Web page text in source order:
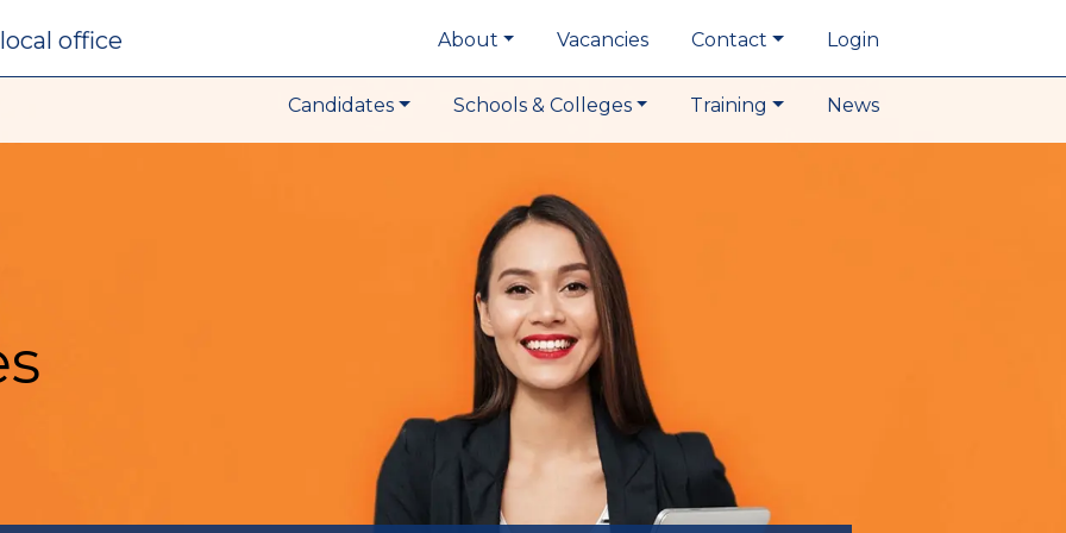
local office About Vacancies Contact Login
Candidates Schools & Colleges Training News